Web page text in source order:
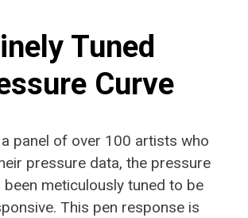
Tuned
Curve
panel of over 100 artists who
pressure data, the pressure
been meticulously tuned to be
This pen response is